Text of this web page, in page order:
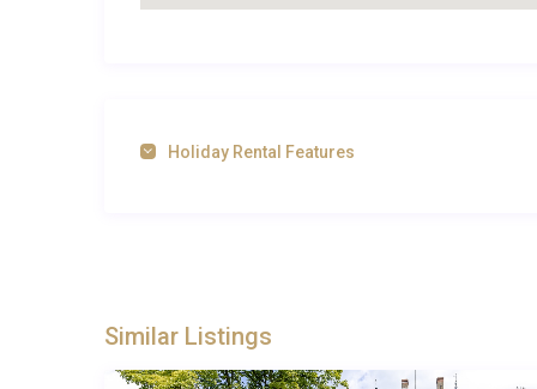
Frequently Asked Questions
Q: What is the best time to visit?
A: The minimum stay at the villa is 7 nights.
Holiday Rental Features
Similar Listings